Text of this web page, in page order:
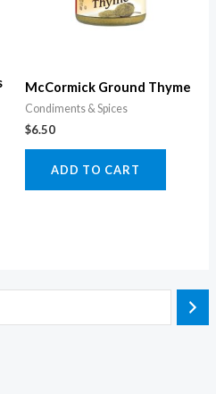
McCormick Ground Thyme
Condiments & Spices
$6.50
ADD TO CART